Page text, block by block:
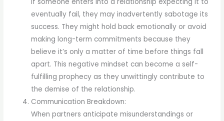
eventually fail, they may inadvertently sabotage its
success. They might hold back emotionally or avoid
making long-term commitments because they
believe it’s only a matter of time before things fall
apart. This negative mindset can become a self-
fulfilling prophecy as they unwittingly contribute to
the demise of the relationship.
Communication Breakdown:
When partners anticipate misunderstandings or